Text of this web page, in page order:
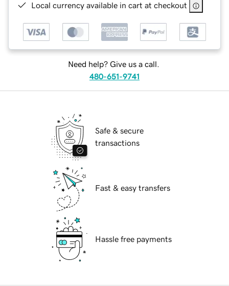
Local currency available in cart at checkout
Need help? Give us a call.
480-651-9741
Safe & secure
transactions
Fast & easy transfers
Hassle free payments